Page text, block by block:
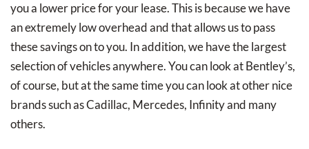
you a lower price for your lease. This is because we have
an extremely low overhead and that allows us to pass
these savings on to you. In addition, we have the largest
selection of vehicles anywhere. You can look at Bentley’s,
of course, but at the same time you can look at other nice
brands such as Cadillac, Mercedes, Infinity and many
others.